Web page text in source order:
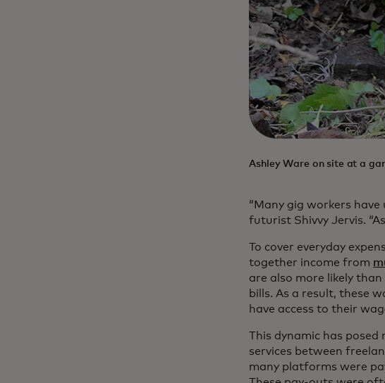
Ashley Ware on site at a
“Many gig workers
futurist Shivvy Jervis.
To cover everyday
together income from
are also more likely
bills. As a result, these
have access to their
This dynamic has
services between
many platforms were